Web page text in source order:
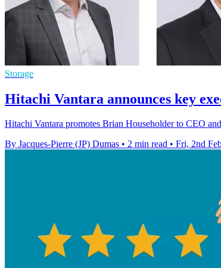
Storage
Hitachi Vantara announces key
Hitachi Vantara promotes Brian Householder to CEO
By Jacques-Pierre (JP) Dumas • 2 min read • Fri, 2nd